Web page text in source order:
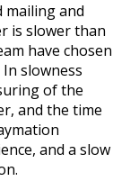
mailing and
is slower than
have chosen
slowness
of the
and the time
and a slow